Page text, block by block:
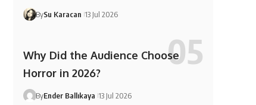
BySu Karacan 13 Jul 2026
Why Did the Audience Choose
Horror in 2026?
ByEnder Ballıkaya 13 Jul 2026